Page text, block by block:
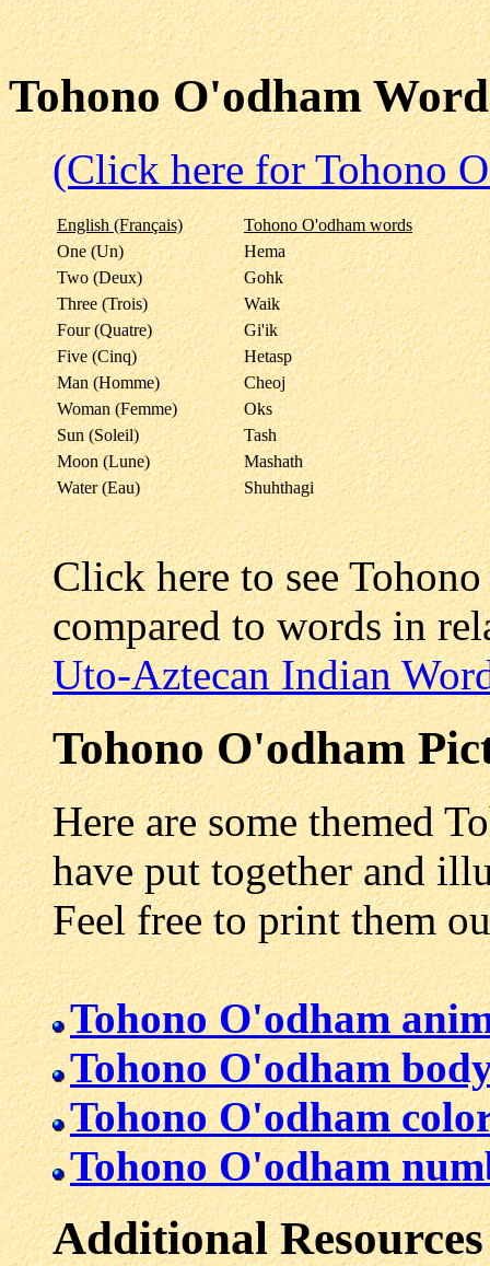
Tohono O'odham
(Click here for Tohono
English (Français)
Tohono O'odham words
One (Un)
Hema
Two (Deux)
Gohk
Three (Trois)
Waik
Four (Quatre)
Gi'ik
Five (Cinq)
Hetasp
Man (Homme)
Cheoj
Woman (Femme)
Oks
Sun (Soleil)
Tash
Moon (Lune)
Mashath
Water (Eau)
Shuhthagi
Click here to see
compared to words in
Uto-Aztecan Indian
Tohono O'odham
Here are some themed
have put together and
Feel free to print them
Tohono O'odham
Tohono O'odham
Tohono O'odham
Tohono O'odham
Additional Resources